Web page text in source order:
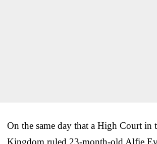
On the same day that a High Court in
Kingdom ruled 23-month-old Alfie